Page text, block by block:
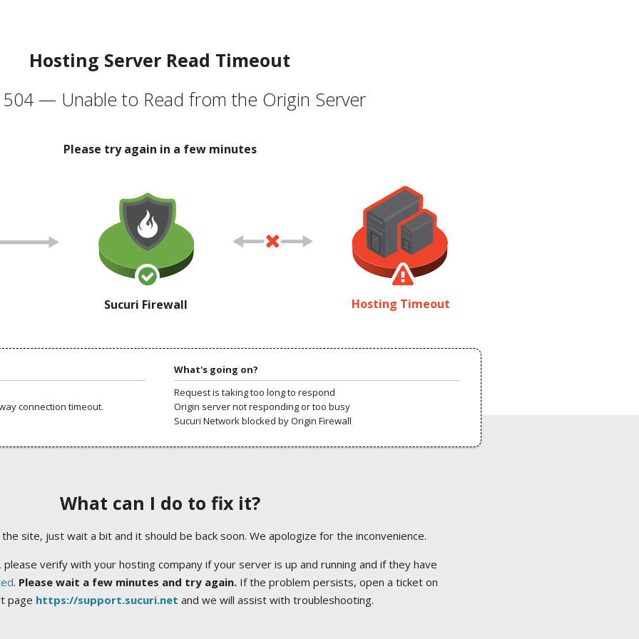
Hosting Server Read Timeout
504 — Unable to Read from the Origin Server
Please try again in a few minutes
Sucuri Firewall Hosting Timeout
connection timeout.
What's going on?
Request is taking too long to respond
Origin server not responding or too busy
Sucuri Network blocked by Origin Firewall
What can I do to fix it?
site, just wait a bit and it should be back soon. We apologize for the inconvenience.
verify with your hosting company if your server is up and running and if they have
. Please wait a few minutes and try again.If the problem persists, open a ticket on
page https://support.sucuri.net and we will assist with troubleshooting.